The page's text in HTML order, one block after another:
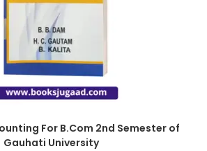
For B.Com 2nd Semester of
Gauhati University